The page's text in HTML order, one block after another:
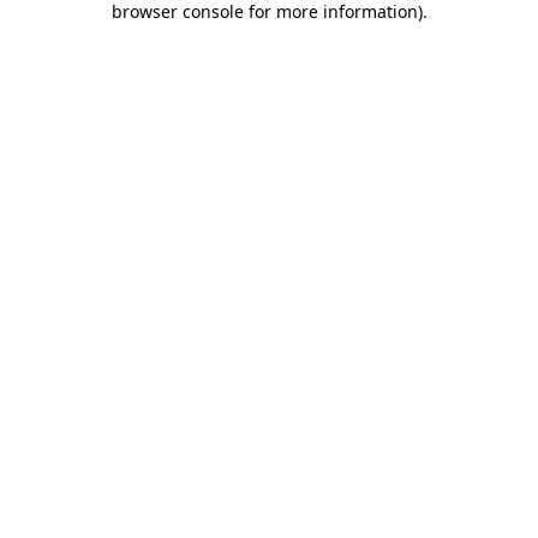
browser console for more information).